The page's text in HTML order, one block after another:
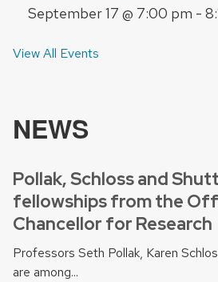
September 17 @ 7:00 pm -
View All Events
NEWS
Pollak, Schloss and
fellowships from the
Chancellor for Research
Professors Seth Pollak, Karen
are among...